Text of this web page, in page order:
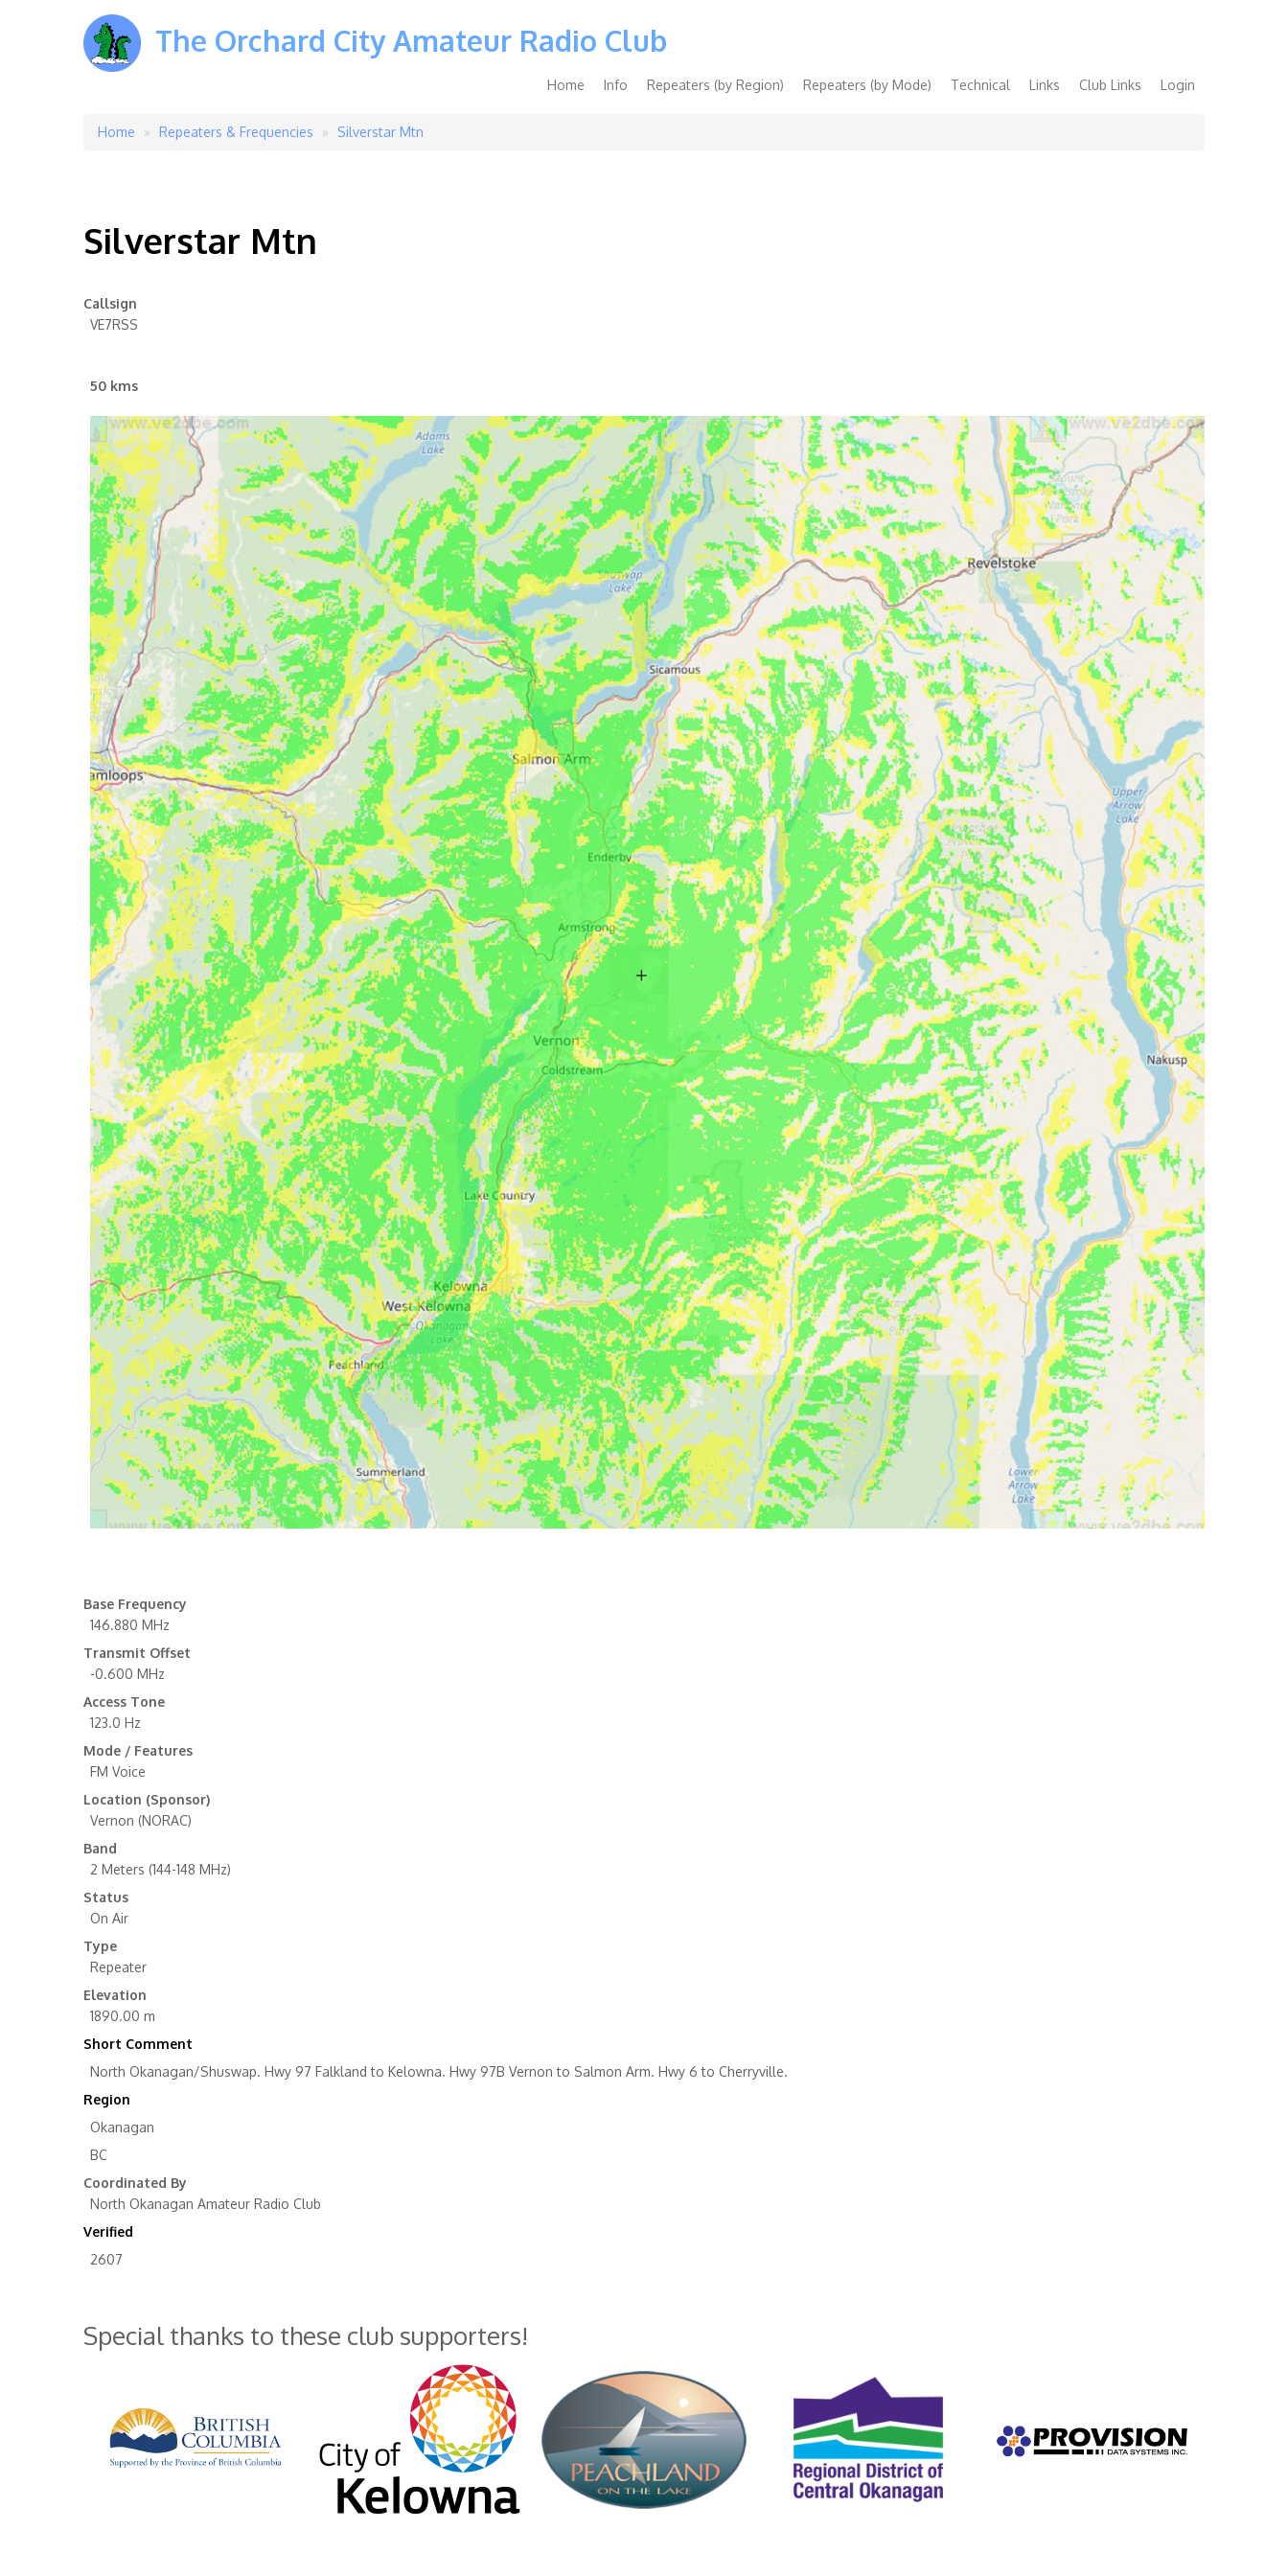
The Orchard City Amateur Radio Club
Main
Home Info Repeaters (by Region) Repeaters (by Mode) Technical Links Club Links Login
Breadcrumb
Home Repeaters & Frequencies Silverstar Mtn
Silverstar Mtn
Callsign
VE7RSS
50 kms
Base Frequency
146.880 MHz
Transmit Offset
-0.600 MHz
Access Tone
123.0 Hz
Mode / Features
FM Voice
Location (Sponsor)
Vernon (NORAC)
Band
2 Meters (144-148 MHz)
Status
On Air
Type
Repeater
Elevation
1890.00 m
Short Comment
North Okanagan/Shuswap. Hwy 97 Falkland to Kelowna. Hwy 97B Vernon to Salmon Arm. Hwy 6 to Cherryville.
Region
Okanagan
BC
Coordinated By
North Okanagan Amateur Radio Club
Verified
2607
Special thanks to these club supporters!